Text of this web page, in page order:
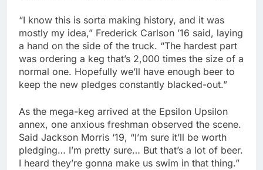
“I know this is sorta making history, and it was
mostly my idea,” Frederick Carlson ’16 said, laying
a hand on the side of the truck. “The hardest part
was ordering a keg that’s 2,000 times the size of a
normal one. Hopefully we’ll have enough beer to
keep the new pledges constantly blacked-out.”
As the mega-keg arrived at the Epsilon Upsilon
annex, one anxious freshman observed the scene.
Said Jackson Morris ‘19, “I’m sure it’ll be worth
pledging… I’m pretty sure… But that’s a lot of beer.
I heard they’re gonna make us swim in that thing.”